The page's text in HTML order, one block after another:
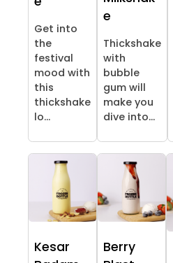
Get into
the
festival
mood with
this
thickshake
lo...
e
Thickshake
with
bubble
gum will
make you
dive into...
Kesar
Berry